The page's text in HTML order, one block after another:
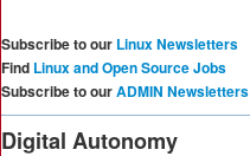
Subscribe to our Linux Newsletters
Find Linux and Open Source Jobs
Subscribe to ourADMIN Newsletters
Digital Autonomy